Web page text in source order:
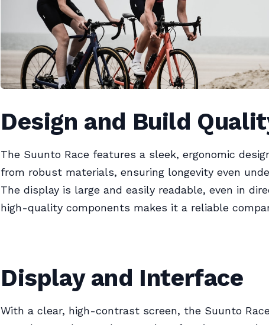
Design and Build
The Suunto Race features a sleek, ergonomic
from robust materials, ensuring longevity even
The display is large and easily readable, even in
high-quality components makes it a reliable
Display and Interface
With a clear, high-contrast screen, the Suunto